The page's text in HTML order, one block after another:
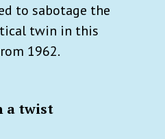
to sabotage the
twin in this
1962.
a twist